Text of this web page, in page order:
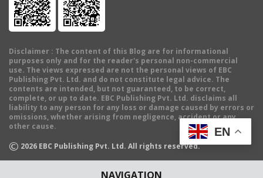
NAVIGATION
Disclaimer : The content of this Blog are for informational
purposes only and for the reader's personal non-commercial
use. The views expressed are not the personal views of EBC
Publishing Pvt. Ltd. and do not constitute legal advice. The
contents are intended, but not guaranteed, to be correct,
complete, or up to date. EBC Publishing Pvt. Ltd. disclaims all
liability to any person for any loss or damage caused by errors or
omissions, whether arising from negligence, accident or any
other cause.
© 2026 EBC Publishing Pvt. Ltd. All rights reserved.
EN